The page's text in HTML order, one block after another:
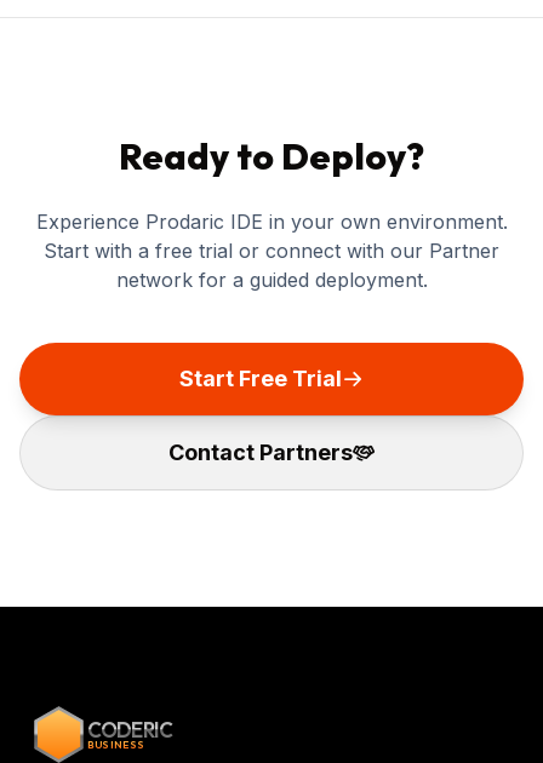
Ready to Deploy?
Experience Prodaric IDE in your own environment.
Start with a free trial or connect with our Partner
network for a guided deployment.
Start Free Trial
Contact Partners
CODERIC
BUSINESS